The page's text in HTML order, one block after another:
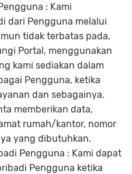
: Kami
dari Pengguna melalui
tidak terbatas pada,
Portal, menggunakan
kami sediakan dalam
Pengguna, ketika
dan sebagainya.
memberikan data,
rumah/kantor, nomor
yang dibutuhkan.
Pengguna : Kami dapat
Pengguna ketika